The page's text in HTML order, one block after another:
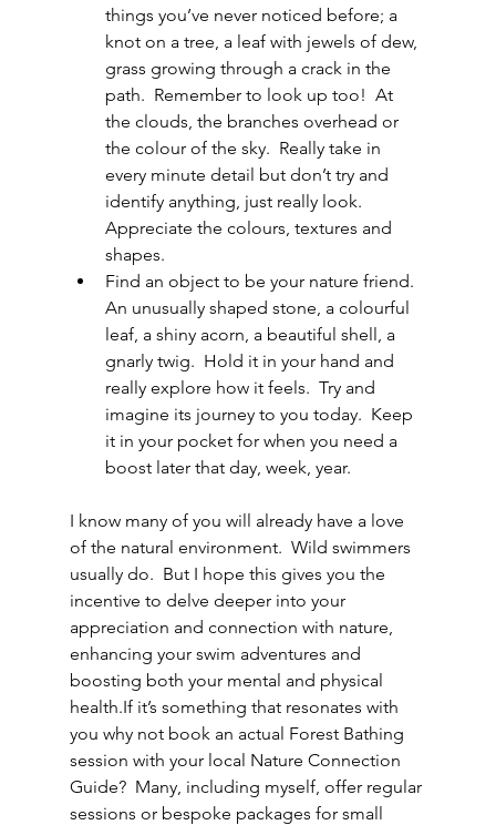
things you’ve never noticed before; a
knot on a tree, a leaf with jewels of dew,
grass growing through a crack in the
path.  Remember to look up too!  At
the clouds, the branches overhead or
the colour of the sky.  Really take in
every minute detail but don’t try and
identify anything, just really look.
Appreciate the colours, textures and
shapes.
Find an object to be your nature friend.
An unusually shaped stone, a colourful
leaf, a shiny acorn, a beautiful shell, a
gnarly twig.  Hold it in your hand and
really explore how it feels.  Try and
imagine its journey to you today.  Keep
it in your pocket for when you need a
boost later that day, week, year.
I know many of you will already have a love
of the natural environment.  Wild swimmers
usually do.  But I hope this gives you the
incentive to delve deeper into your
appreciation and connection with nature,
enhancing your swim adventures and
boosting both your mental and physical
health.If it’s something that resonates with
you why not book an actual Forest Bathing
session with your local Nature Connection
Guide?  Many, including myself, offer regular
sessions or bespoke packages for small